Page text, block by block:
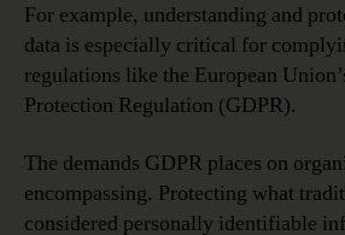
For example, understanding and
data is especially critical for
regulations like the European
Protection Regulation (GDPR).
The demands GDPR places on
encompassing. Protecting what
considered personally identifiable